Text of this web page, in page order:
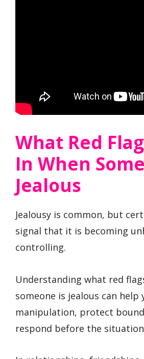
What Red
In When
Jealous
Jealousy is common, but
signal that it is becoming
controlling.
Understanding what red
someone is jealous can help
manipulation, protect
respond before the